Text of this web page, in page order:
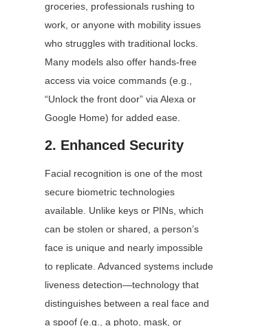
groceries, professionals rushing to
work, or anyone with mobility issues
who struggles with traditional locks.
Many models also offer hands-free
access via voice commands (e.g.,
“Unlock the front door” via Alexa or
Google Home) for added ease.
2. Enhanced Security
Facial recognition is one of the most
secure biometric technologies
available. Unlike keys or PINs, which
can be stolen or shared, a person’s
face is unique and nearly impossible
to replicate. Advanced systems include
liveness detection—technology that
distinguishes between a real face and
a spoof (e.g., a photo, mask, or